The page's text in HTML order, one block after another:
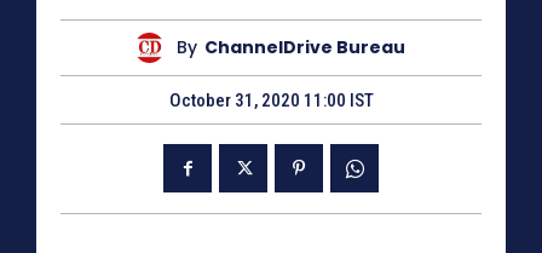
By ChannelDrive Bureau
October 31, 2020 11:00 IST